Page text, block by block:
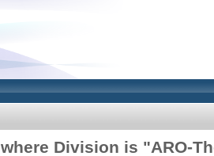
Division is "ARO-